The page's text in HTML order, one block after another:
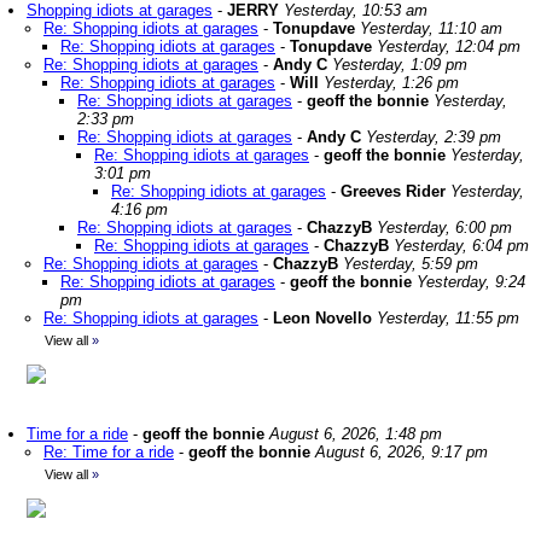
Shopping idiots at garages - JERRY Yesterday, 10:53 am
Re: Shopping idiots at garages - Tonupdave Yesterday, 11:10 am
Re: Shopping idiots at garages - Tonupdave Yesterday, 12:04 pm
Re: Shopping idiots at garages - Andy C Yesterday, 1:09 pm
Re: Shopping idiots at garages - Will
Yesterday, 1:26 pm
Re: Shopping idiots at garages - geoff the bonnie Yesterday,
2:33 pm
Re: Shopping idiots at garages - Andy C Yesterday, 2:39 pm
Re: Shopping idiots at garages - geoff the bonnie Yesterday,
3:01 pm
Re: Shopping idiots at garages - Greeves Rider Yesterday,
4:16 pm
Re: Shopping idiots at garages - ChazzyB Yesterday, 6:00 pm
Re: Shopping idiots at garages - ChazzyB Yesterday, 6:04 pm
Re: Shopping idiots at garages - ChazzyB Yesterday, 5:59 pm
Re: Shopping idiots at garages - geoff the bonnie Yesterday, 9:24
pm
Re: Shopping idiots at garages - Leon Novello Yesterday, 11:55 pm
View all »
Time for a ride - geoff the bonnie August 6, 2026, 1:48 pm
Re: Time for a ride - geoff the bonnie August 6, 2026, 9:17 pm
View all »